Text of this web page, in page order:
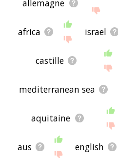
allemagne
africa israel
castille
mediterranean sea
aquitaine
aus english